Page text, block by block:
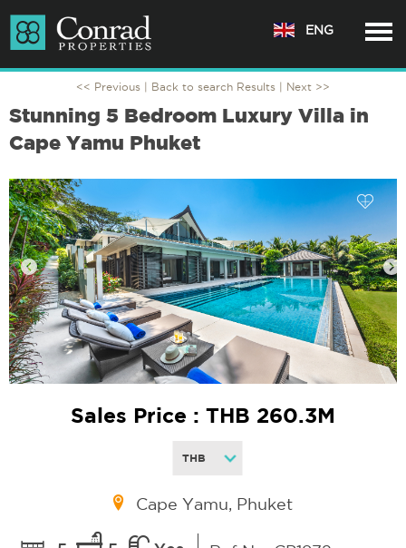
ENG
<< Previous | Back to search Results | Next >>
Stunning 5 Bedroom Luxury Villa in
Cape Yamu Phuket
Sales Price : THB 260.3M
Cape Yamu, Phuket